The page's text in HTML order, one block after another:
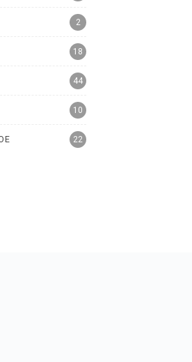
2
18
44
10
22